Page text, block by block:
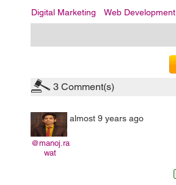
Digital Marketing
Web Development
3 Comment(s)
@manoj.ra
wat
almost 9 years ago